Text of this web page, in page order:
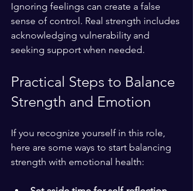
Ignoring feelings can create a false
sense of control. Real strength includes
acknowledging vulnerability and
seeking support when needed.
Practical Steps to Balance
Strength and Emotion
If you recognize yourself in this role,
here are some ways to start balancing
strength with emotional health: